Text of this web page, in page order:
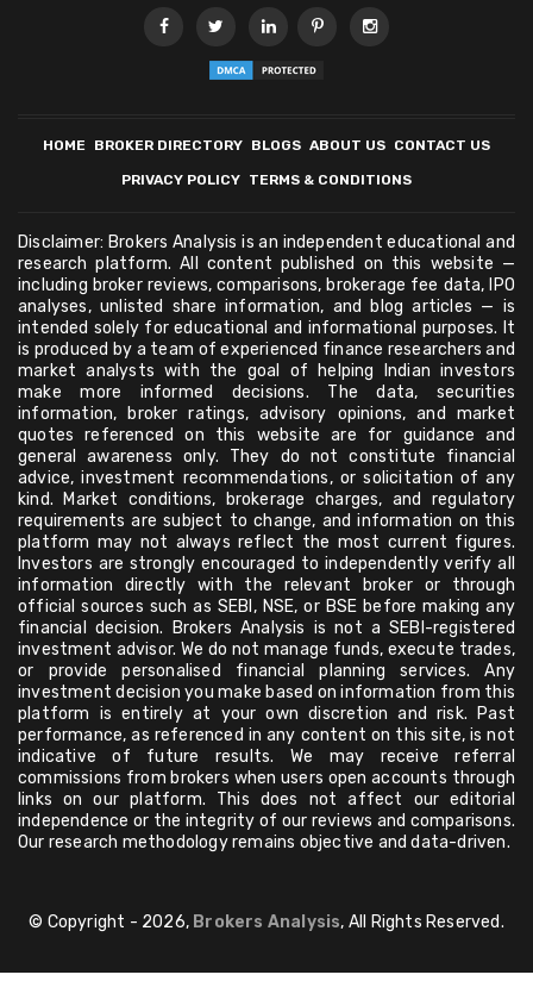
HOME BROKER DIRECTORY BLOGS ABOUT US CONTACT US
PRIVACY POLICY TERMS & CONDITIONS
Disclaimer: Brokers Analysis is an independent educational and
research platform. All content published on this website —
including broker reviews, comparisons, brokerage fee data, IPO
analyses, unlisted share information, and blog articles — is
intended solely for educational and informational purposes. It
is produced by a team of experienced finance researchers and
market analysts with the goal of helping Indian investors
make more informed decisions. The data, securities
information, broker ratings, advisory opinions, and market
quotes referenced on this website are for guidance and
general awareness only. They do not constitute financial
advice, investment recommendations, or solicitation of any
kind. Market conditions, brokerage charges, and regulatory
requirements are subject to change, and information on this
platform may not always reflect the most current figures.
Investors are strongly encouraged to independently verify all
information directly with the relevant broker or through
official sources such as SEBI, NSE, or BSE before making any
financial decision. Brokers Analysis is not a SEBI-registered
investment advisor. We do not manage funds, execute trades,
or provide personalised financial planning services. Any
investment decision you make based on information from this
platform is entirely at your own discretion and risk. Past
performance, as referenced in any content on this site, is not
indicative of future results. We may receive referral
commissions from brokers when users open accounts through
links on our platform. This does not affect our editorial
independence or the integrity of our reviews and comparisons.
Our research methodology remains objective and data-driven.
© Copyright - 2026, Brokers Analysis, All Rights Reserved.